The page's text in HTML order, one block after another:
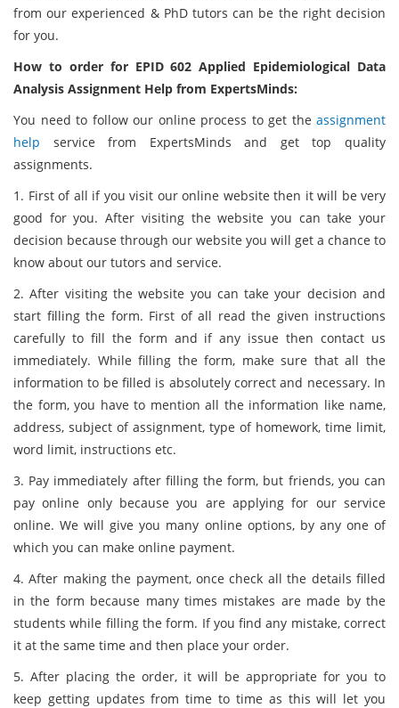
from our experienced & PhD tutors can be the right decision
for you.
How to order for EPID 602 Applied Epidemiological Data
Analysis Assignment Help from ExpertsMinds:
You need to follow our online process to get the assignment
help service from ExpertsMinds and get top quality
assignments.
1. First of all if you visit our online website then it will be very
good for you. After visiting the website you can take your
decision because through our website you will get a chance to
know about our tutors and service.
2. After visiting the website you can take your decision and
start filling the form. First of all read the given instructions
carefully to fill the form and if any issue then contact us
immediately. While filling the form, make sure that all the
information to be filled is absolutely correct and necessary. In
the form, you have to mention all the information like name,
address, subject of assignment, type of homework, time limit,
word limit, instructions etc.
3. Pay immediately after filling the form, but friends, you can
pay online only because you are applying for our service
online. We will give you many online options, by any one of
which you can make online payment.
4. After making the payment, once check all the details filled
in the form because many times mistakes are made by the
students while filling the form. If you find any mistake, correct
it at the same time and then place your order.
5. After placing the order, it will be appropriate for you to
keep getting updates from time to time as this will let you